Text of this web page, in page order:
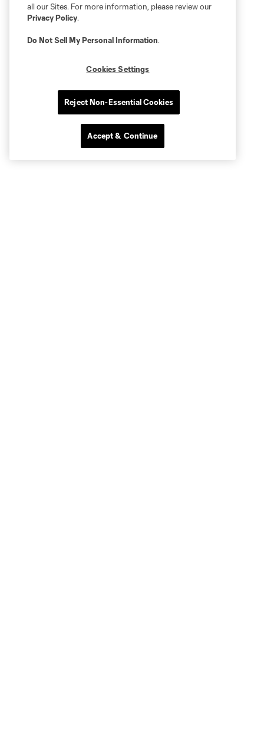
all our Sites. For more information, please review our
Privacy Policy.
Do Not Sell My Personal Information.
Cookies Settings
Reject Non-Essential Cookies
Accept & Continue